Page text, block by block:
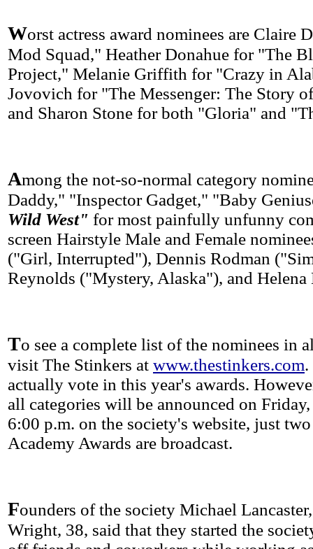
Worst actress award nominees are Claire
Mod Squad," Heather Donahue for "The
Project," Melanie Griffith for "Crazy in
Jovovich for "The Messenger: The Story
and Sharon Stone for both "Gloria" and
Among the not-so-normal category
Daddy," "Inspector Gadget," "Baby
Wild West" for most painfully unfunny
screen Hairstyle Male and Female
("Girl, Interrupted"), Dennis Rodman
Reynolds ("Mystery, Alaska"), and Helena
To see a complete list of the nominees in
visit The Stinkers at www.thestinkers.com.
actually vote in this year's awards.
all categories will be announced on
6:00 p.m. on the society's website, just
Academy Awards are broadcast.
Founders of the society Michael
Wright, 38, said that they started the